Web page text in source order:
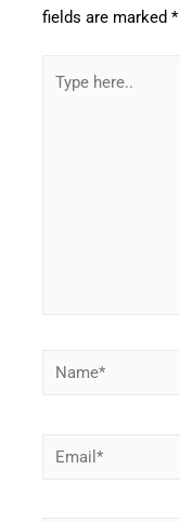
fields are marked*
Name*
Email*